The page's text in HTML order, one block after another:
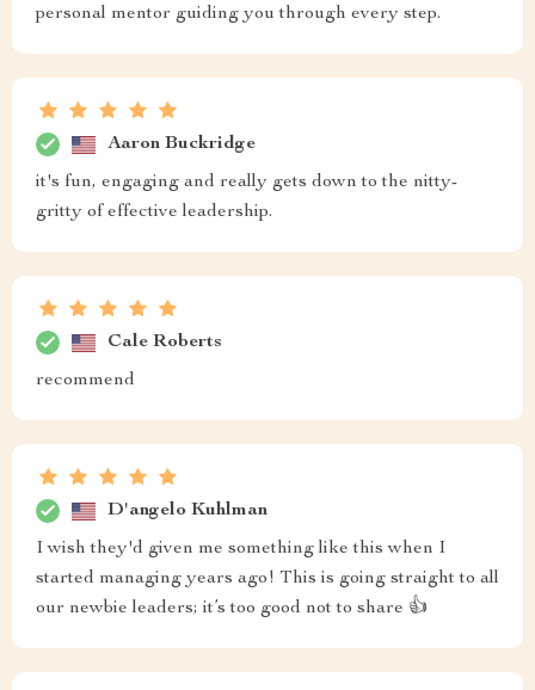
personal mentor guiding you through every step.
Aaron Buckridge
it's fun, engaging and really gets down to the nitty-
gritty of effective leadership.
Cale Roberts
recommend
D'angelo Kuhlman
I wish they'd given me something like this when I
started managing years ago! This is going straight to all
our newbie leaders; it’s too good not to share 👍